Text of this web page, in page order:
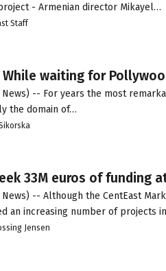
- Armenian director Mikayel…
Staff
While waiting for
News) -- For years the most
the domain of…
33M euros of funding
News) -- Although the CentEast
an increasing number of projects
Jensen